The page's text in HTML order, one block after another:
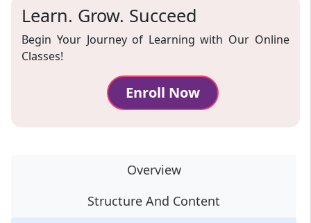
Learn. Grow. Succeed
Begin Your Journey of Learning with Our Online
Classes!
Enroll Now
Overview
Structure And Content